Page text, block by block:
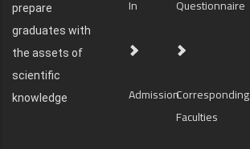
prepare
graduates with
the assets of
scientific
knowledge
In
Questionnaire
AdmissionCorresponding
Faculties